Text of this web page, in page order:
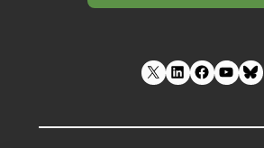
LinkedIn Facebook YouTube